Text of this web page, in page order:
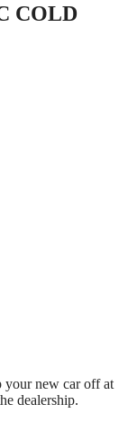
COLD
new car off at
dealership.